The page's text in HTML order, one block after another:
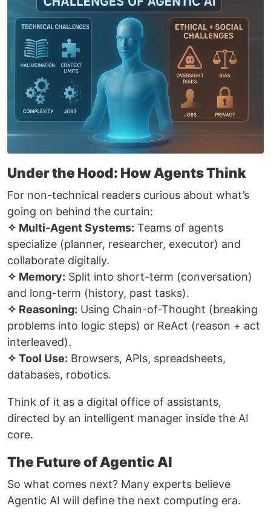
Under the Hood: How Agents Think
For non-technical readers curious about what’s
going on behind the curtain:
✧ Multi-Agent Systems: Teams of agents
specialize (planner, researcher, executor) and
collaborate digitally.
✧ Memory: Split into short-term (conversation)
and long-term (history, past tasks).
✧ Reasoning: Using Chain-of-Thought (breaking
problems into logic steps) or ReAct (reason + act
interleaved).
✧ Tool Use: Browsers, APIs, spreadsheets,
databases, robotics.
Think of it as a digital office of assistants,
directed by an intelligent manager inside the AI
core.
The Future of Agentic AI
So what comes next? Many experts believe
Agentic AI will define the next computing era.